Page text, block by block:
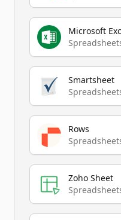
Microsoft
Smartsheet
Rows
Zoho Sheet